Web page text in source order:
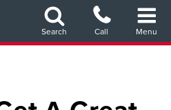
Search Call Menu